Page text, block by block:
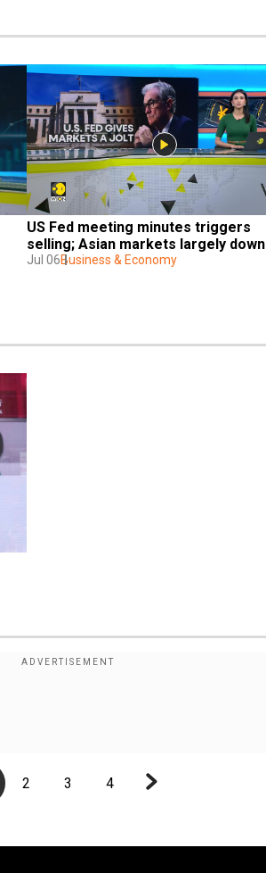
US Fed meeting minutes triggers
selling; Asian markets largely down
Jul 06Business & Economy
2 3 4